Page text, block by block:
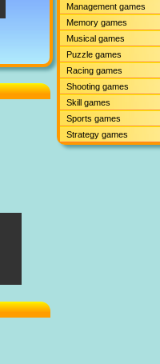
Management games
Memory games
Musical games
Puzzle games
Racing games
Shooting games
Skill games
Sports games
Strategy games